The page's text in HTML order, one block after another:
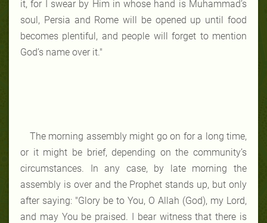
it, for I swear by Him in whose hand is Muhammad’s
soul, Persia and Rome will be opened up until food
becomes plentiful, and people will forget to mention
God’s name over it."
The morning assembly might go on for a long time,
or it might be brief, depending on the community’s
circumstances. In any case, by late morning the
assembly is over and the Prophet stands up, but only
after saying: "Glory be to You, O Allah (God), my Lord,
and may You be praised. I bear witness that there is